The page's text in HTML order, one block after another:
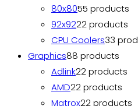
80x8055 products
92x9222 products
CPU Coolers33
Graphics88 products
Adlink22 products
AMD22 products
Matrox22 products